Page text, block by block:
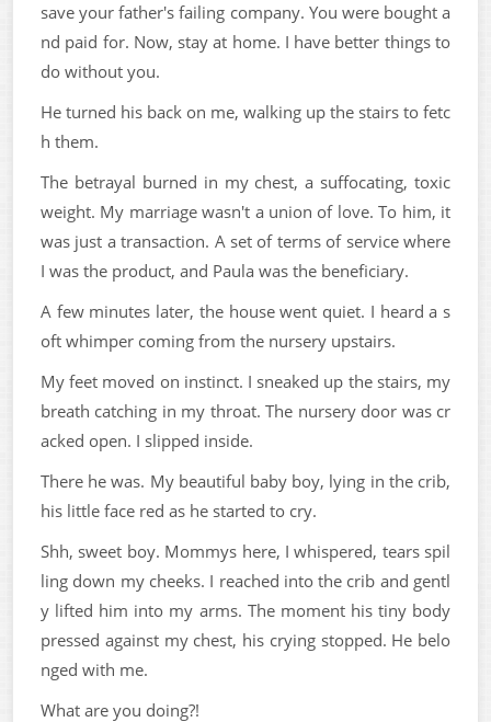
save your father's failing company. You were bought a
nd paid for. Now, stay at home. I have better things to
do without you.
He turned his back on me, walking up the stairs to fetc
h them.
The betrayal burned in my chest, a suffocating, toxic
weight. My marriage wasn't a union of love. To him, it
was just a transaction. A set of terms of service where
I was the product, and Paula was the beneficiary.
A few minutes later, the house went quiet. I heard a s
oft whimper coming from the nursery upstairs.
My feet moved on instinct. I sneaked up the stairs, my
breath catching in my throat. The nursery door was cr
acked open. I slipped inside.
There he was. My beautiful baby boy, lying in the crib,
his little face red as he started to cry.
Shh, sweet boy. Mommys here, I whispered, tears spil
ling down my cheeks. I reached into the crib and gentl
y lifted him into my arms. The moment his tiny body
pressed against my chest, his crying stopped. He belo
nged with me.
What are you doing?!